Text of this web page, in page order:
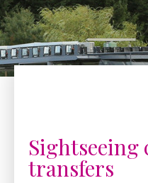
Sightseeing
transfers